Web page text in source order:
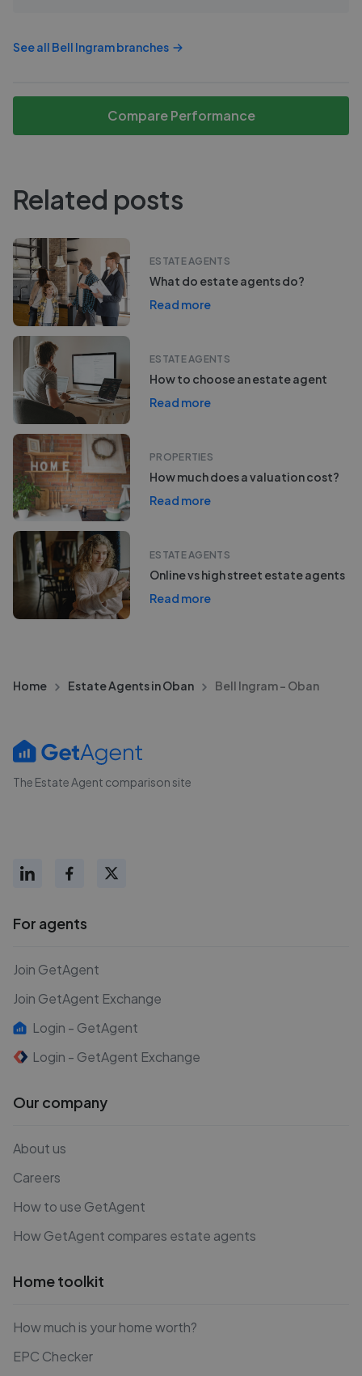
See all Bell Ingrambranches
Compare Performance
Related posts
ESTATE AGENTS
What do estate agents do?
Read more
ESTATE AGENTS
How to choose an estate agent
Read more
PROPERTIES
How much does a valuation cost?
Read more
ESTATE AGENTS
Online vs high street estate agents
Read more
Home Estate Agents in Oban Bell Ingram - Oban
The Estate Agent comparison site
For agents
Join GetAgent
Join GetAgent Exchange
Login - GetAgent
Login - GetAgent Exchange
Our company
About us
Careers
How to use GetAgent
How GetAgent compares estate agents
Home toolkit
How much is your home worth?
EPC Checker